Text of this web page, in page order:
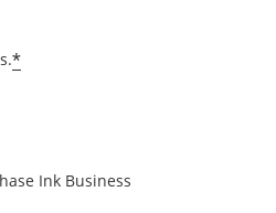
*Opens offer details
Ink Business